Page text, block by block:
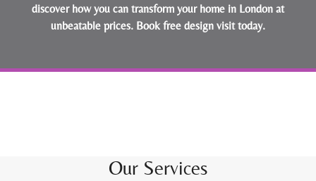
discover how you can transform your home in London at
unbeatable prices. Book free design visit today.
Our Services